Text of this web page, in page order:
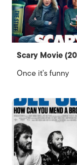
Scary Movie
Once it’s funny